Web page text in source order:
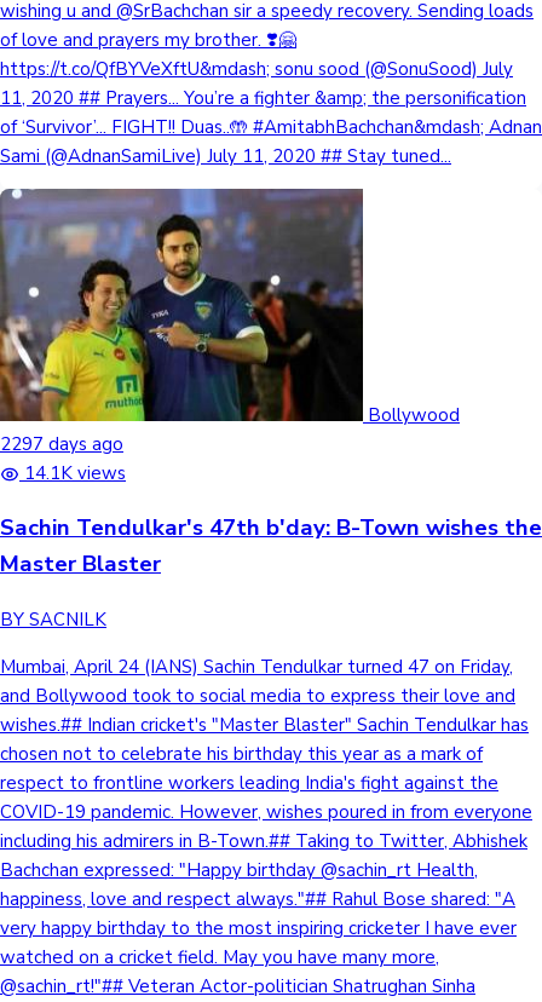
wishing u and @SrBachchan sir a speedy recovery. Sending loads
of love and prayers my brother. ❣️🤗
https://t.co/QfBYVeXftU&mdash; sonu sood (@SonuSood) July
11, 2020 ## Prayers... You’re a fighter &amp; the personification
of ‘Survivor’... FIGHT!! Duas..🤲 #AmitabhBachchan&mdash; Adnan
Sami (@AdnanSamiLive) July 11, 2020 ## Stay tuned...
Bollywood
2297 days ago
14.1K views
Sachin Tendulkar's 47th b'day: B-Town wishes the
Master Blaster
BY SACNILK
Mumbai, April 24 (IANS) Sachin Tendulkar turned 47 on Friday,
and Bollywood took to social media to express their love and
wishes.## Indian cricket's "Master Blaster" Sachin Tendulkar has
chosen not to celebrate his birthday this year as a mark of
respect to frontline workers leading India's fight against the
COVID-19 pandemic. However, wishes poured in from everyone
including his admirers in B-Town.## Taking to Twitter, Abhishek
Bachchan expressed: "Happy birthday @sachin_rt Health,
happiness, love and respect always."## Rahul Bose shared: "A
very happy birthday to the most inspiring cricketer I have ever
watched on a cricket field. May you have many more,
@sachin_rt!"## Veteran Actor-politician Shatrughan Sinha